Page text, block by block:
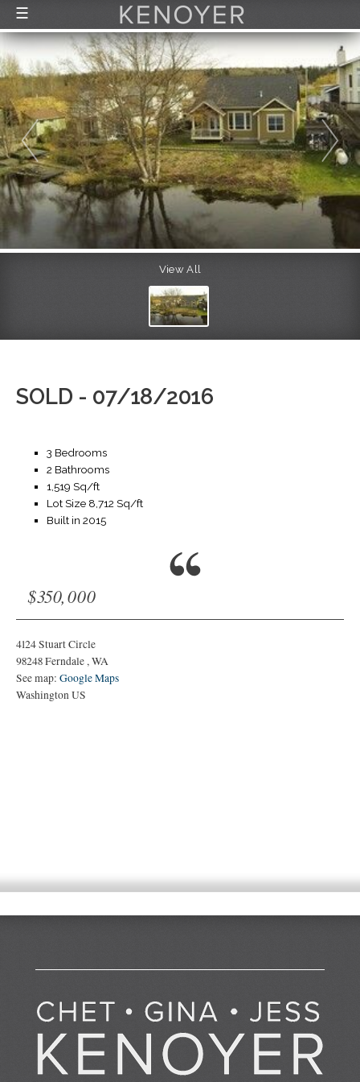
View All
SOLD - 07/18/2016
3 Bedrooms
2 Bathrooms
1,519 Sq/ft
Lot Size 8,712 Sq/ft
Built in 2015
$350,000
4124 Stuart Circle
98248Ferndale,WA
See map:Google Maps
Washington US
☰
FEATURED LISTINGS
RECENTLY SOLD
CONTACT
ABOUT US
THE PROCESS